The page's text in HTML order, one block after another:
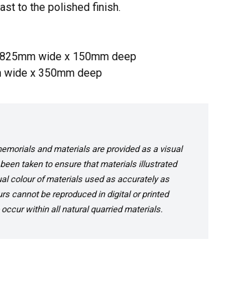
to the polished finish.
wide x 150mm deep
wide x 350mm deep
and materials are provided as a visual
taken to ensure that materials illustrated
colour of materials used as accurately as
cannot be reproduced in digital or printed
within all natural quarried materials.